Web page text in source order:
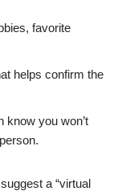
favorite
helps confirm the
know you won’t
a “virtual